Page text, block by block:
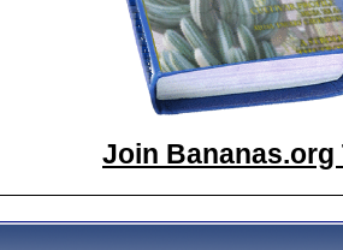
Join Bananas.org